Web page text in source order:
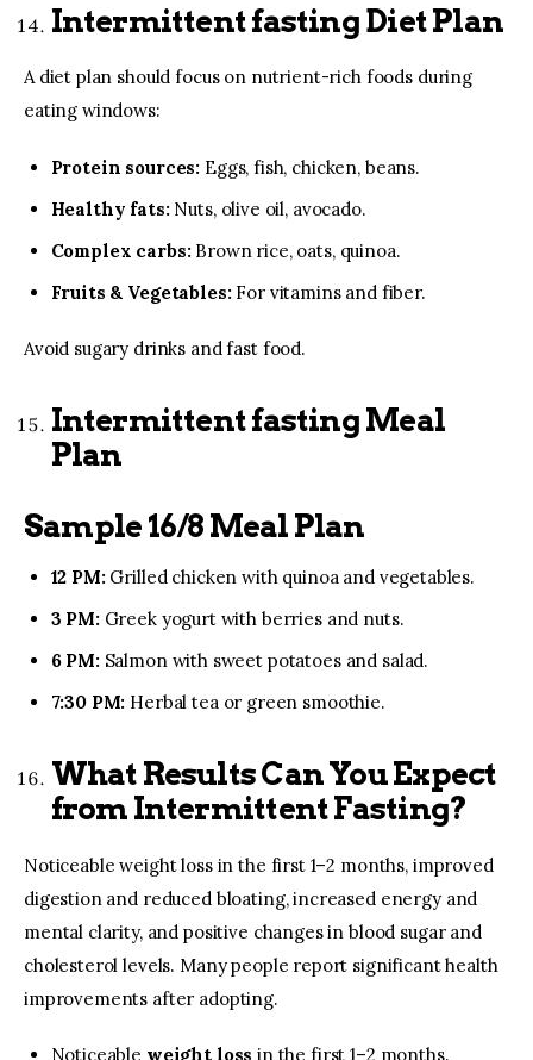
Intermittent fasting Diet Plan
A diet plan should focus on nutrient-rich foods during
eating windows:
Protein sources: Eggs, fish, chicken, beans.
Healthy fats:Nuts, olive oil, avocado.
Complex carbs:Brown rice, oats, quinoa.
Fruits & Vegetables:For vitamins and fiber.
Avoid sugary drinks and fast food.
Intermittent fasting Meal
Plan
Sample 16/8 Meal Plan
12 PM:Grilled chicken with quinoa and vegetables.
3 PM:Greek yogurt with berries and nuts.
6 PM:Salmon with sweet potatoes and salad.
7:30 PM: Herbal tea or green smoothie.
What Results Can You Expect
from Intermittent Fasting?
Noticeable weight loss in the first 1–2 months, improved
digestion and reduced bloating, increased energy and
mental clarity, and positive changes in blood sugar and
cholesterol levels. Many people report significant health
improvements after adopting.
Noticeable weight loss in the first 1–2 months.